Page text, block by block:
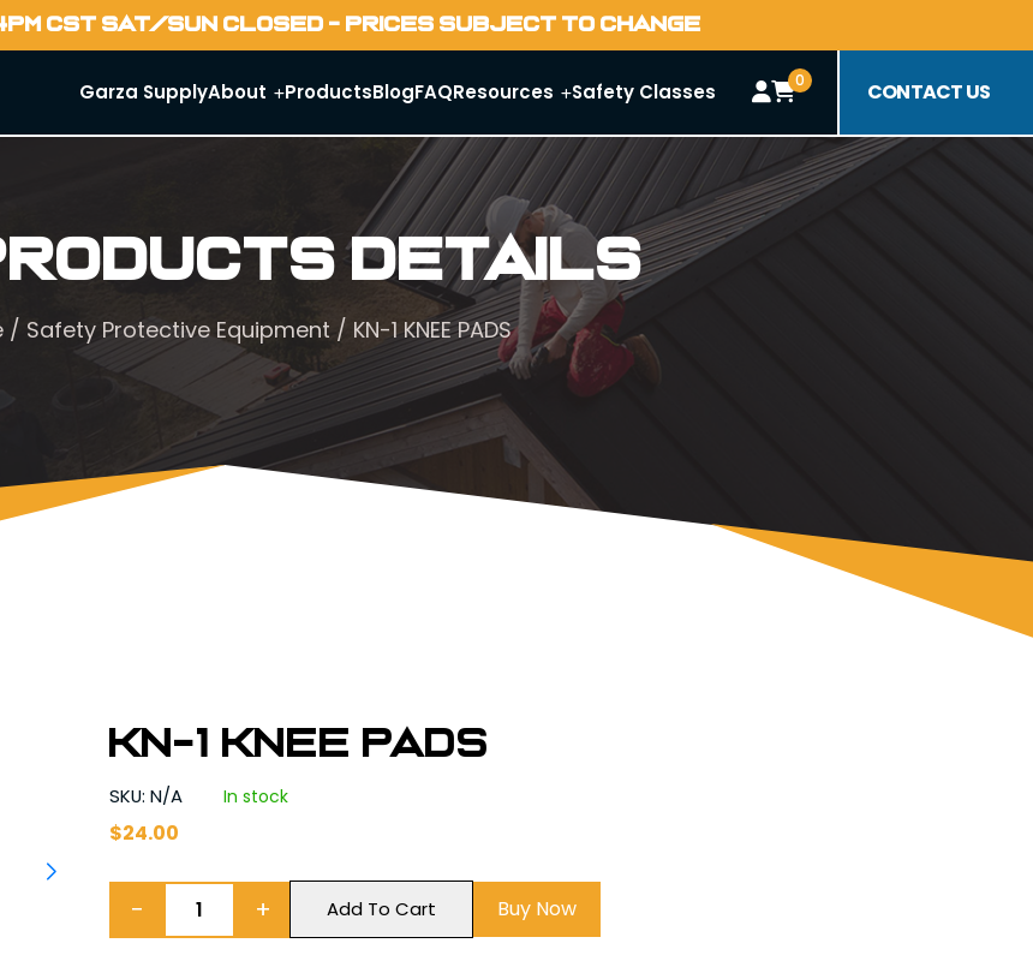
CST SAT/SUN CLOSED - PRICES SUBJECT TO CHANGE
Garza SupplyAbout ProductsBlogFAQResources Safety Classes 0 CONTACT US
Details
/ Safety Protective Equipment / KN-1 KNEE PADS
KN-1 KNEE PADS
SKU: N/A In stock
$24.00
− + Add To Cart Buy Now